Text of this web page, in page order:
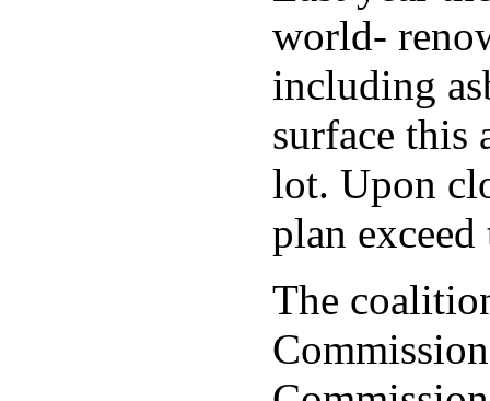
world-
including
surface this
lot. Upon
plan exceed
The